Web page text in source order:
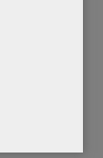
45
tiles”
she